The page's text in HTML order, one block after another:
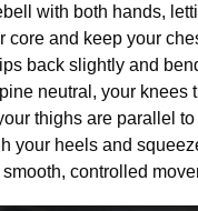
with both hands,
core and keep your
back slightly and
neutral, your
thighs are parallel
your heels and
controlled